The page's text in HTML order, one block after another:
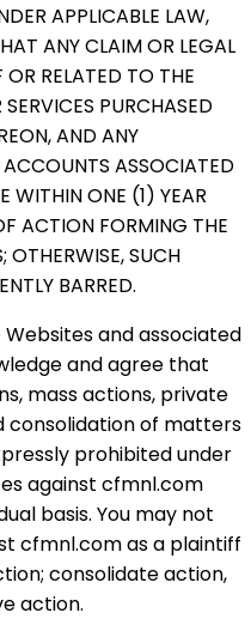
APPLICABLE LAW,
ANY CLAIM OR LEGAL
RELATED TO THE
PURCHASED
AND ANY
ASSOCIATED
WITHIN ONE (1) YEAR
ACTION FORMING THE
OTHERWISE, SUCH
BARRED.
Websites and associated
and agree that
mass actions, private
consolidation of matters
prohibited under
against cfmnl.com
basis. You may not
cfmnl.com as a plaintiff
consolidate action,
action.